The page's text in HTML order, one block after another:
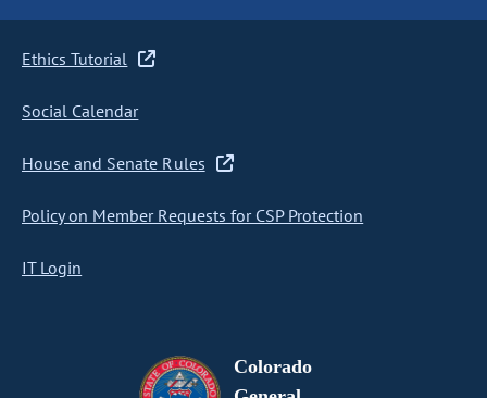
Ethics Tutorial
Social Calendar
House and Senate Rules
Policy on Member Requests for CSP Protection
IT Login
Colorado